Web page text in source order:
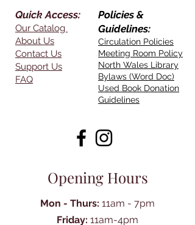
Quick Access:
Our Catalog
About Us
Contact Us
Support Us
FAQ
Policies &
Guidelines:
Circulation Policies
Meeting Room Policy
North Wales Library
Bylaws (Word Doc)
Used Book Donation
Guidelines
Opening Hours
Mon - Thurs: 11am - 7pm
Friday: 11am-4pm